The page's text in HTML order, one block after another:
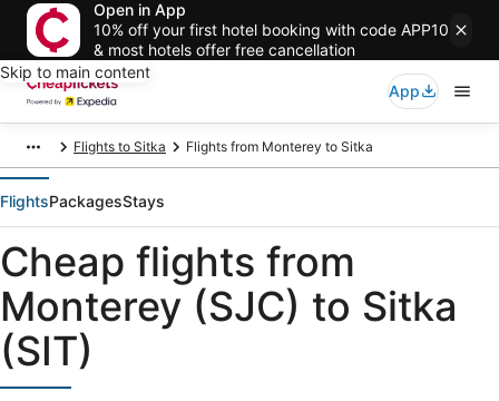
Open in App
10% off your first hotel booking with code APP10
& most hotels offer free cancellation
Skip to main content
App
Flights to Sitka Flights from Monterey to Sitka
FlightsPackagesStays
Cheap flights from
Monterey (SJC) to Sitka
(SIT)